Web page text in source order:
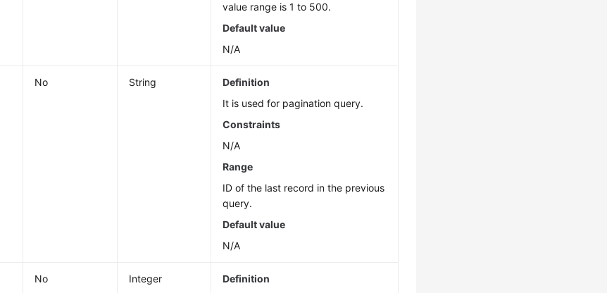
value range is 1 to 500.
Default value
N/A
No String
Definition
It is used for pagination query.
Constraints
N/A
Range
ID of the last record in the previous
query.
Default value
N/A
No Integer
Definition